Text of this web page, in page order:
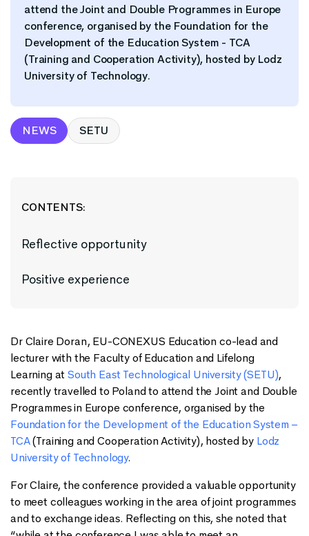
attend the Joint and Double Programmes in Europe
conference, organised by the Foundation for the
Development of the Education System - TCA
(Training and Cooperation Activity), hosted by Lodz
University of Technology.
NEWS SETU
CONTENTS:
Reflective opportunity
Positive experience
Dr Claire Doran, EU-CONEXUS Education co-lead and
lecturer with the Faculty of Education and Lifelong
Learning atSouth East Technological University (SETU),
recently travelled to Poland to attend the Joint and Double
Programmes in Europe conference, organised by the
Foundation for the Development of the Education System –
TCA(Training and Cooperation Activity), hosted by Lodz
University of Technology.
For Claire, the conference provided a valuable opportunity
to meet colleagues working in the area of joint programmes
and to exchange ideas. Reflecting on this, she noted that